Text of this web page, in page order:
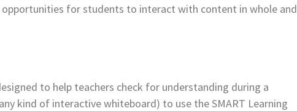
for students to interact with content in whole and
to help teachers check for understanding during a
kind of interactive whiteboard) to use the SMART Learning